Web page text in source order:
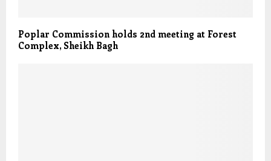
Poplar Commission holds 2nd meeting at Forest
Complex, Sheikh Bagh